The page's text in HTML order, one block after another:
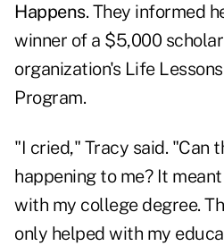
Happens. They informed
winner of a $5,000
organization's Life
Program.
"I cried," Tracy said. "Can
happening to me? It
with my college degree.
only helped with my